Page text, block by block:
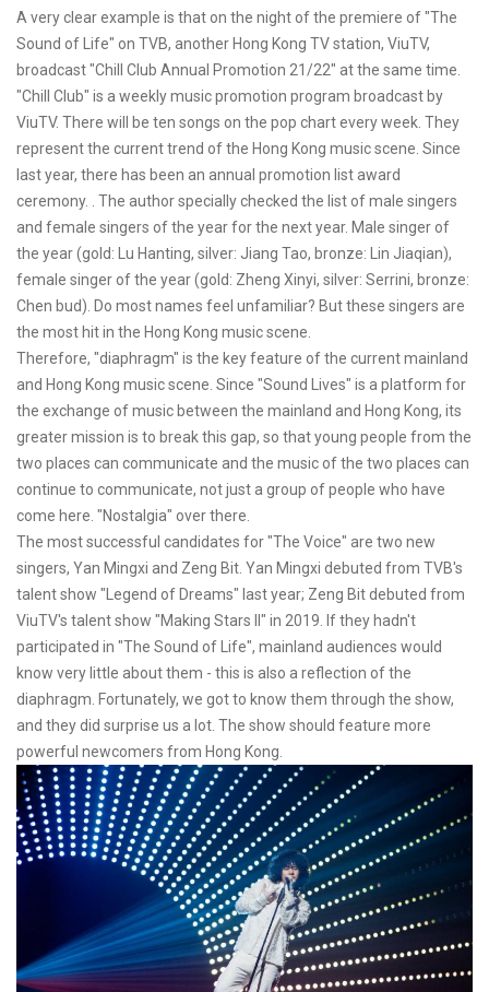
A very clear example is that on the night of the premiere of "The
Sound of Life" on TVB, another Hong Kong TV station, ViuTV,
broadcast "Chill Club Annual Promotion 21/22" at the same time.
"Chill Club" is a weekly music promotion program broadcast by
ViuTV. There will be ten songs on the pop chart every week. They
represent the current trend of the Hong Kong music scene. Since
last year, there has been an annual promotion list award
ceremony. . The author specially checked the list of male singers
and female singers of the year for the next year. Male singer of
the year (gold: Lu Hanting, silver: Jiang Tao, bronze: Lin Jiaqian),
female singer of the year (gold: Zheng Xinyi, silver: Serrini, bronze:
Chen bud). Do most names feel unfamiliar? But these singers are
the most hit in the Hong Kong music scene.
Therefore, "diaphragm" is the key feature of the current mainland
and Hong Kong music scene. Since "Sound Lives" is a platform for
the exchange of music between the mainland and Hong Kong, its
greater mission is to break this gap, so that young people from the
two places can communicate and the music of the two places can
continue to communicate, not just a group of people who have
come here. "Nostalgia" over there.
The most successful candidates for "The Voice" are two new
singers, Yan Mingxi and Zeng Bit. Yan Mingxi debuted from TVB's
talent show "Legend of Dreams" last year; Zeng Bit debuted from
ViuTV's talent show "Making Stars II" in 2019. If they hadn't
participated in "The Sound of Life", mainland audiences would
know very little about them - this is also a reflection of the
diaphragm. Fortunately, we got to know them through the show,
and they did surprise us a lot. The show should feature more
powerful newcomers from Hong Kong.